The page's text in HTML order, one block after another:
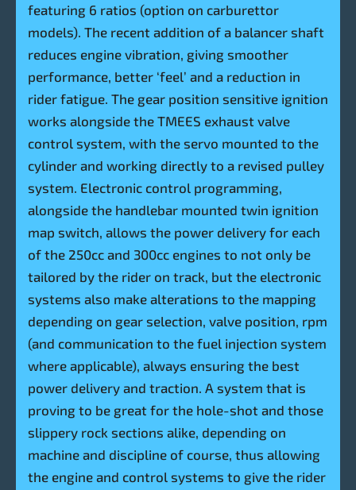
featuring 6 ratios (option on carburettor
models). The recent addition of a balancer shaft
reduces engine vibration, giving smoother
performance, better ‘feel’ and a reduction in
rider fatigue. The gear position sensitive ignition
works alongside the TMEES exhaust valve
control system, with the servo mounted to the
cylinder and working directly to a revised pulley
system. Electronic control programming,
alongside the handlebar mounted twin ignition
map switch, allows the power delivery for each
of the 250cc and 300cc engines to not only be
tailored by the rider on track, but the electronic
systems also make alterations to the mapping
depending on gear selection, valve position, rpm
(and communication to the fuel injection system
where applicable), always ensuring the best
power delivery and traction. A system that is
proving to be great for the hole-shot and those
slippery rock sections alike, depending on
machine and discipline of course, thus allowing
the engine and control systems to give the rider